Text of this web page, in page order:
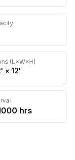
(L×W×H)
× 12'
hrs